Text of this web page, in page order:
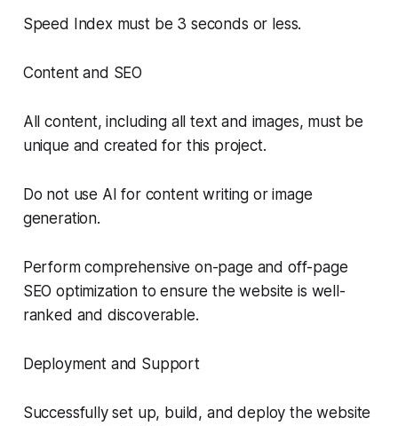
Speed Index must be 3 seconds or less.
Content and SEO
All content, including all text and images, must be
unique and created for this project.
Do not use AI for content writing or image
generation.
Perform comprehensive on-page and off-page
SEO optimization to ensure the website is well-
ranked and discoverable.
Deployment and Support
Successfully set up, build, and deploy the website